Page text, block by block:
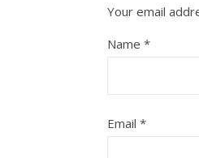
Your email
Name *
Email *